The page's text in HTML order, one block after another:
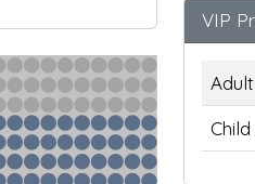
VIP